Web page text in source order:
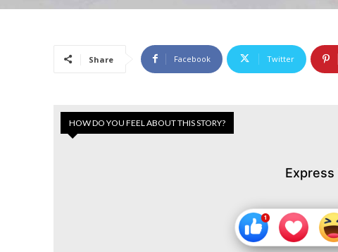
Share Facebook Twitter
HOW DO YOU FEEL ABOUT THIS STORY?
Express